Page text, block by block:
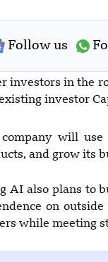
Follow us
investors in the
investor
will use
and grow its
AI also plans to
on
while meeting